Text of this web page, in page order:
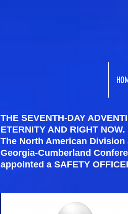
THE SEVENTH-DAY
ETERNITY AND RIGHT NOW.
The North American
Georgia-Cumberland
appointed a SAFETY